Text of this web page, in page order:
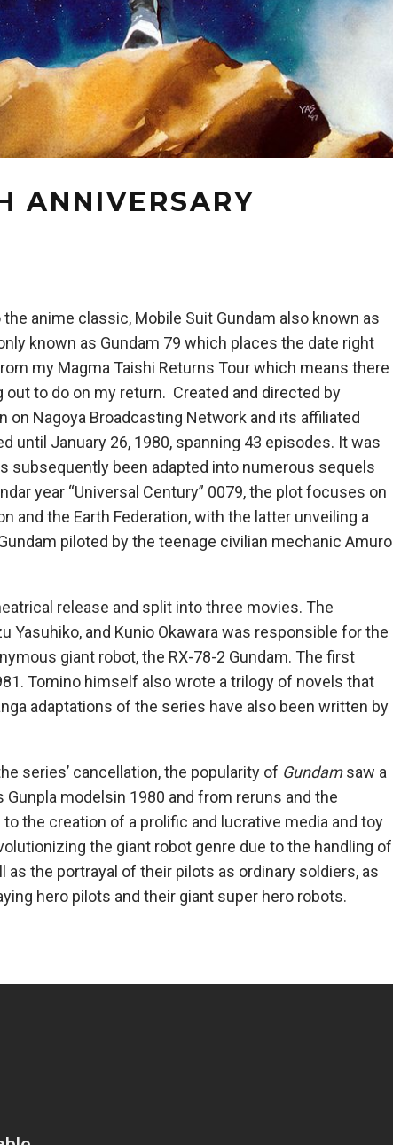
ANNIVERSARY
anime classic, Mobile Suit Gundam also known as
known as Gundam 79 which places the date right
my Magma Taishi Returns Tour which means there
to do on my return. Created and directed by
on Nagoya Broadcasting Network and its affiliated
until January 26, 1980, spanning 43 episodes. It was
subsequently been adapted into numerous sequels
year “Universal Century” 0079, the plot focuses on
and the Earth Federation, with the latter unveiling a
piloted by the teenage civilian mechanic Amuro
release and split into three movies. The
Yasuhiko, and Kunio Okawara was responsible for the
giant robot, the RX-78-2 Gundam. The first
Tomino himself also wrote a trilogy of novels that
adaptations of the series have also been written by
series’ cancellation, the popularity of Gundamsaw a
modelsin 1980 and from reruns and the
the creation of a prolific and lucrative media and toy
the giant robot genre due to the handling of
the portrayal of their pilots as ordinary soldiers, as
hero pilots and their giant super hero robots.